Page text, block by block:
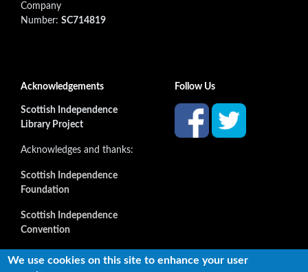
Company
Number: SC714819
Acknowledgements
Scottish Independence
Library Project
Acknowledges and thanks:
Scottish Independence
Foundation
Scottish Independence
Convention
and all our supporters
Follow Us
We use cookies on this site to enhance your user